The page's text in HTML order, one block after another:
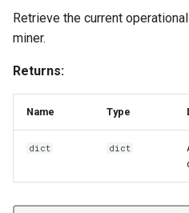
Retrieve the current
miner.
Returns:
Name Type
dict dict